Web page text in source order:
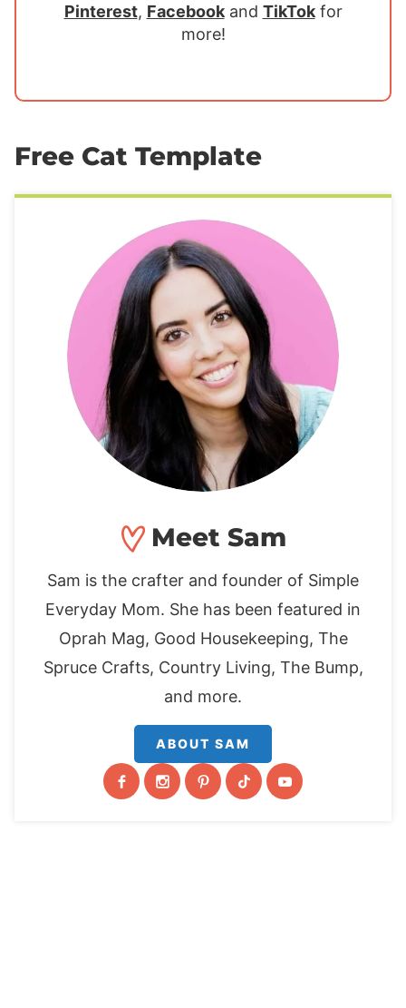
Pinterest, Facebookand TikTokfor
more!
Free Cat Template
Meet Sam
Sam is the crafter and founder of Simple
Everyday Mom. She has been featured in
Oprah Mag, Good Housekeeping, The
Spruce Crafts, Country Living, The Bump,
and more.
ABOUT SAM